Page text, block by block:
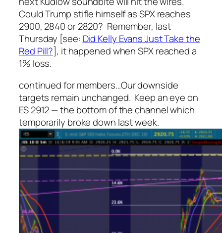
Could Trump stifle himself as SPX reaches
2900, 2840 or 2820? Remember, last
Thursday [see: Did Kelly Evans Just Take the
Red Pill?], it happened when SPX reached a
1% loss.
continued for members…Our downside
targets remain unchanged. Keep an eye on
ES 2912 — the bottom of the channel which
temporarily broke down last week.